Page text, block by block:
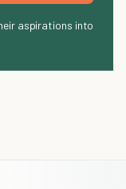
aspirations into